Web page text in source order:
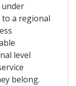
under
a regional
level
belong.